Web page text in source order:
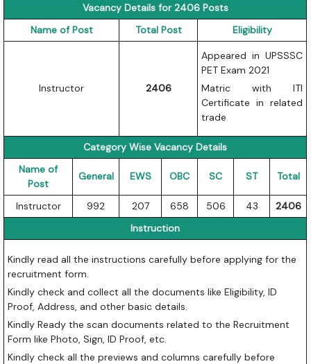
Vacancy Details for 2406 Posts
Name of Post
Total Post Eligibility
Instructor 2406
Appeared in UPSSSC
PET Exam 2021
Matric with ITI
Certificate in related
trade
Category Wise Vacancy Details
Name of
Post
General EWS OBC SC ST Total
Instructor 992 207 658 506 43
2406
Instruction
Kindly read all the instructions carefully before applying for the
recruitment form.
Kindly check and collect all the documents like Eligibility, ID
Proof, Address, and other basic details.
Kindly Ready the scan documents related to the Recruitment
Form like Photo, Sign, ID Proof, etc.
Kindly check all the previews and columns carefully before